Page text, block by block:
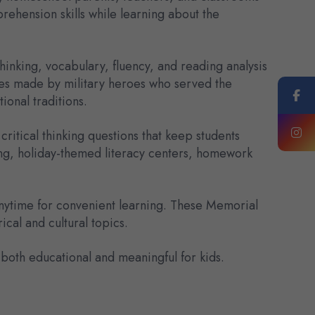
skills while learning about the
vocabulary, fluency, and reading analysis
made by military heroes who served the
traditions.
thinking questions that keep students
holiday-themed literacy centers, homework
for convenient learning. These Memorial
and cultural topics.
educational and meaningful for kids.